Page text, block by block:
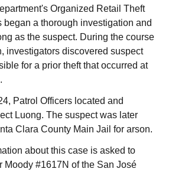
Organized Retail Theft
began a thorough investigation and
as the suspect. During the course
investigators discovered suspect
for a prior theft that occurred at
Patrol Officers located and
Luong. The suspect was later
Clara County Main Jail for arson.
about this case is asked to
Moody #1617N of the San José